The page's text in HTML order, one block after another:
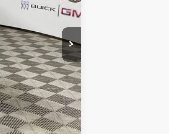
$32,780
-$2,118
$30,662
$2,250